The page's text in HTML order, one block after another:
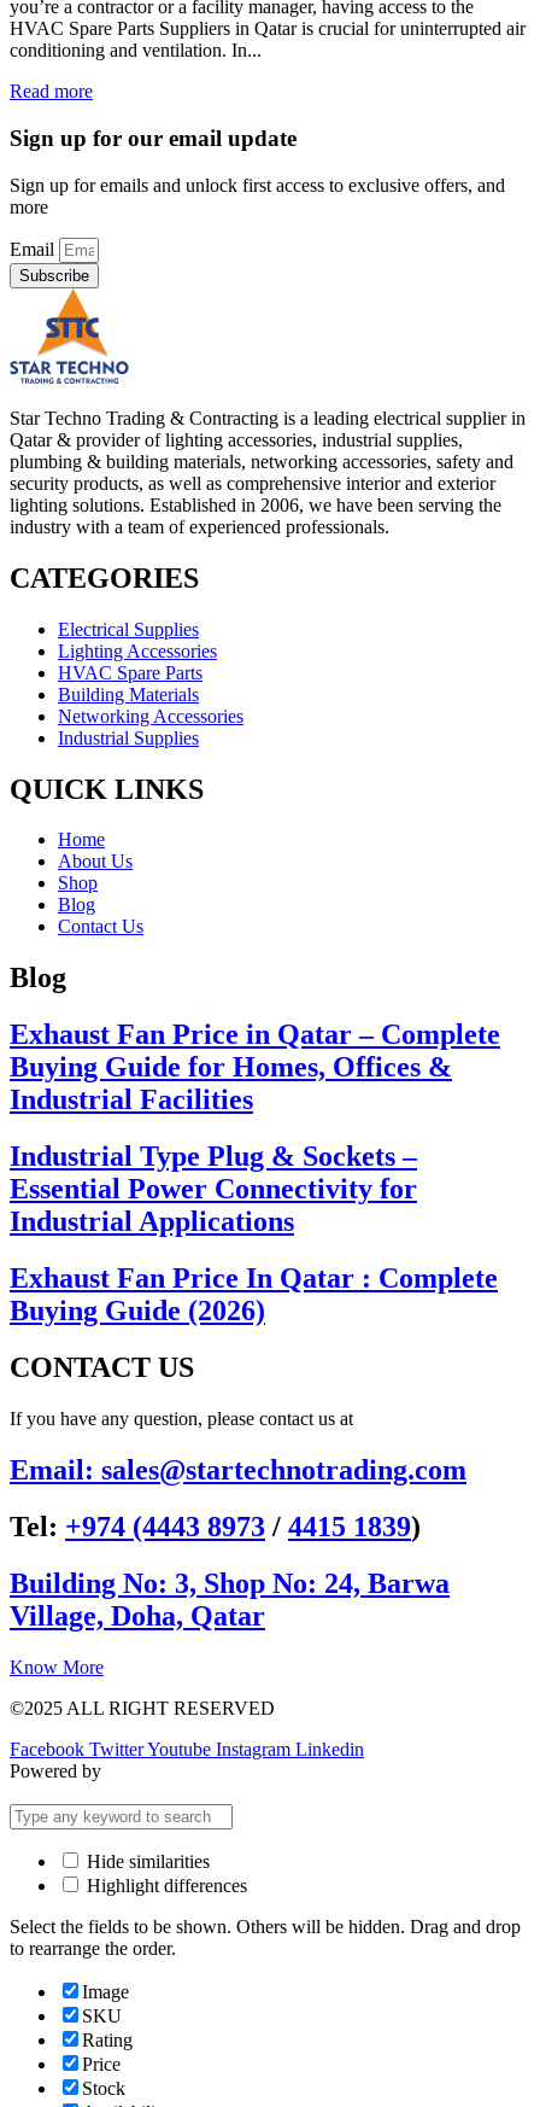
you’re a contractor or a facility manager, having access to the
HVAC Spare Parts Suppliers in Qatar is crucial for uninterrupted air
conditioning and ventilation. In...
Read more
Sign up for our email update
Sign up for emails and unlock first access to exclusive offers, and
more
Email
Subscribe
Star Techno Trading & Contracting is a leading electrical supplier in
Qatar & provider of lighting accessories, industrial supplies,
plumbing & building materials, networking accessories, safety and
security products, as well as comprehensive interior and exterior
lighting solutions. Established in 2006, we have been serving the
industry with a team of experienced professionals.
CATEGORIES
Electrical Supplies
Lighting Accessories
HVAC Spare Parts
Building Materials
Networking Accessories
Industrial Supplies
QUICK LINKS
Home
About Us
Shop
Blog
Contact Us
Blog
Exhaust Fan Price in Qatar – Complete
Buying Guide for Homes, Offices &
Industrial Facilities
Industrial Type Plug & Sockets –
Essential Power Connectivity for
Industrial Applications
Exhaust Fan Price In Qatar : Complete
Buying Guide (2026)
CONTACT US
If you have any question, please contact us at
Email: sales@startechnotrading.com
Tel: +974 (4443 8973 / 4415 1839)
Building No: 3, Shop No: 24, Barwa
Village, Doha, Qatar
Know More
©2025 ALL RIGHT RESERVED
Facebook TwitterYoutube Instagram Linkedin
Powered by
Hide similarities
Highlight differences
Select the fields to be shown. Others will be hidden. Drag and drop
to rearrange the order.
Image
SKU
Rating
Price
Stock